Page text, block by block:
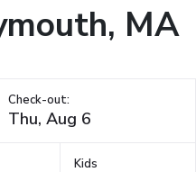
MA
Check-out:
Kids